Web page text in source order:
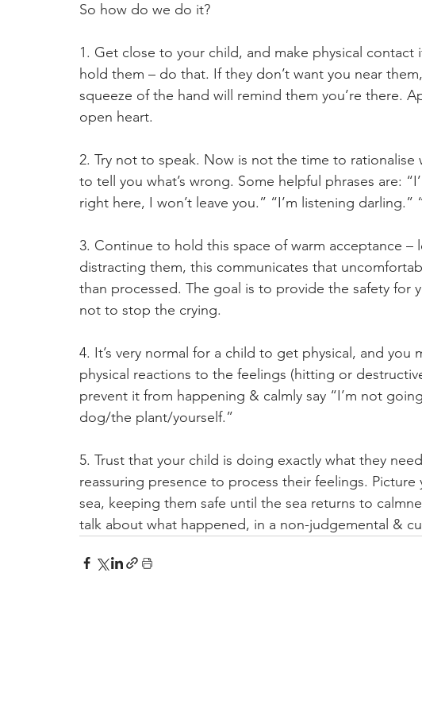
So how do we do it?
1. Get close to your child, and make physical
hold them – do that. If they don’t want you near
squeeze of the hand will remind them you’re there.
open heart.
2. Try not to speak. Now is not the time to
to tell you what’s wrong. Some helpful phrases are:
right here, I won’t leave you.” “I’m listening darling.”
3. Continue to hold this space of warm acceptance –
distracting them, this communicates that
than processed. The goal is to provide the safety for
not to stop the crying.
4. It’s very normal for a child to get physical, and
physical reactions to the feelings (hitting or
prevent it from happening & calmly say “I’m not
dog/the plant/yourself.”
5. Trust that your child is doing exactly what they
reassuring presence to process their feelings.
sea, keeping them safe until the sea returns to
talk about what happened, in a non-judgemental &